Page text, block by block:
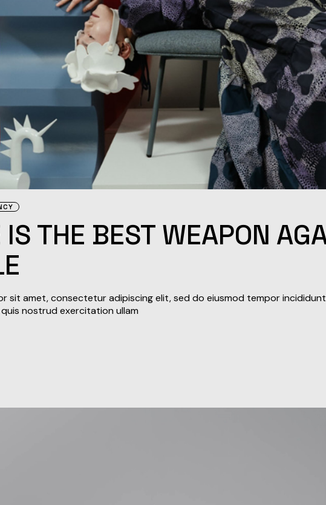
THE BEST WEAPON
sit amet, consectetur adipiscing elit, sed do eiusmod tempor
quis nostrud exercitation ullam